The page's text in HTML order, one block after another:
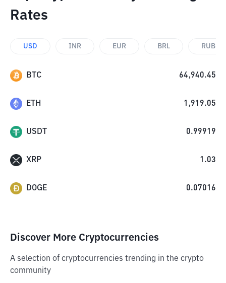
Rates
USD INR EUR BRL RUB
BTC 64,940.45
ETH 1,919.05
USDT 0.99919
XRP 1.03
DOGE 0.07016
Discover More Cryptocurrencies
A selection of cryptocurrencies trending in the crypto
community